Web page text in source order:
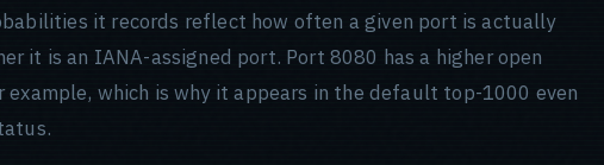
it records reflect how often a given port is actually
it is an IANA-assigned port. Port 8080 has a higher open
which is why it appears in the default top-1000 even